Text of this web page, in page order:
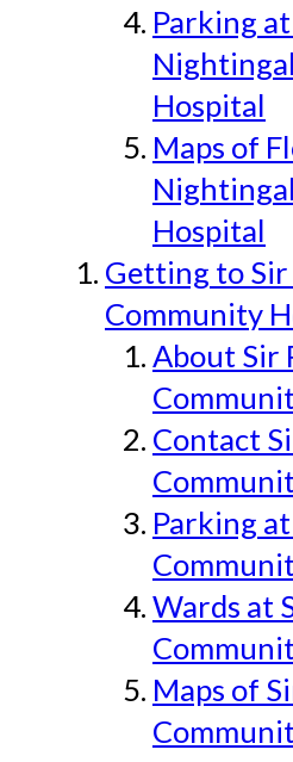
Parking
Hospital
Maps of
Hospital
Getting to Sir
Community
About Sir
Contact
Parking
Wards at
Maps of